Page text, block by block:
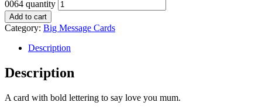
0064 quantity
Add to cart
Category: Big Message Cards
Description
Description
A card with bold lettering to say love you mum.